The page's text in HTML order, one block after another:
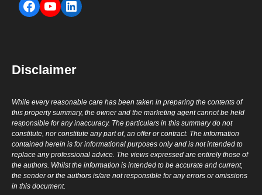
Disclaimer
While every reasonable care has been taken in preparing the contents of
this property summary, the owner and the marketing agent cannot be held
responsible for any inaccuracy. The particulars in this summary do not
constitute, nor constitute any part of, an offer or contract. The information
contained herein is for informational purposes only and is not intended to
replace any professional advice. The views expressed are entirely those of
the authors. Whilst the information is intended to be accurate and current,
the sender or the authors is/are not responsible for any errors or omissions
in this document.